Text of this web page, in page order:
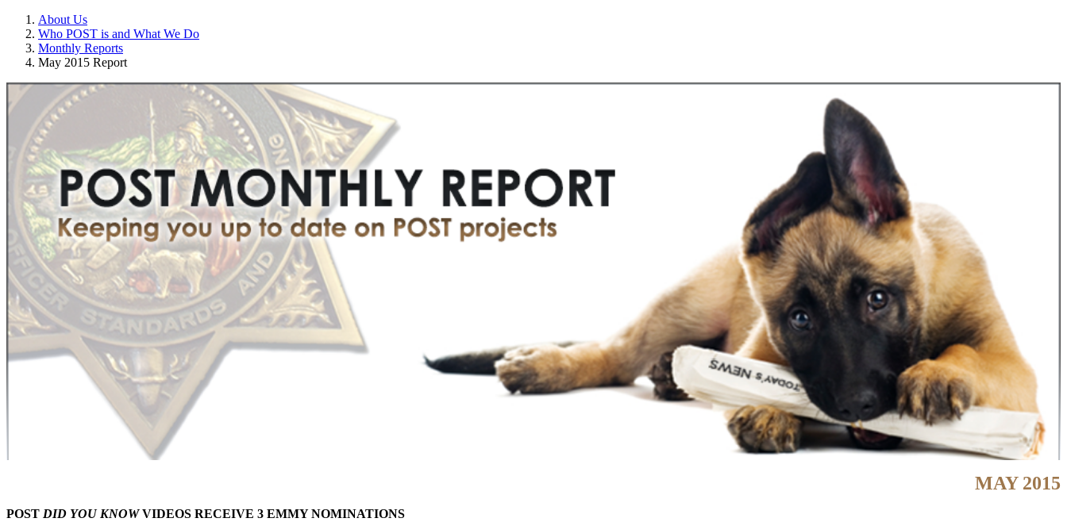
About Us
Who POST is and What We Do
Monthly Reports
May 2015 Report
MAY 2015
POST DID YOU KNOWVIDEOS RECEIVE 3 EMMY NOMINATIONS